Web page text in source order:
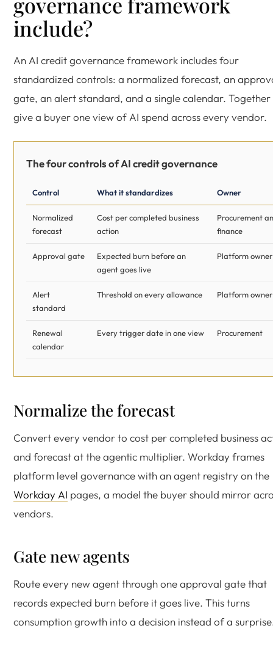
include?
An AI credit governance framework includes four
standardized controls: a normalized forecast, an
gate, an alert standard, and a single calendar. Together
give a buyer one view of AI spend across every vendor.
The four controls of AI credit governance
Control What it standardizes Owner
Normalized
forecast
Cost per completed business
action
Procurement
finance
Approval gate
Expected burn before an
agent goes live
Platform owner
Alert
standard
Threshold on every allowance Platform owner
Renewal
calendar
Every trigger date in one view Procurement
Normalize the forecast
Convert every vendor to cost per completed business
and forecast at the agentic multiplier. Workday frames
platform level governance with an agent registry on the
Workday AI pages, a model the buyer should mirror
vendors.
Gate new agents
Route every new agent through one approval gate that
records expected burn before it goes live. This turns
consumption growth into a decision instead of a